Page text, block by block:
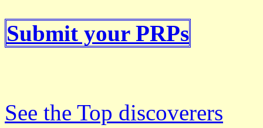
Submit your PRPs
See the Top discoverers